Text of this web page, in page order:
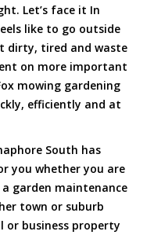
Let’s face it In
like to go outside
dirty, tired and waste
on more important
mowing gardening
efficiently and at
South has
you whether you are
garden maintenance
town or suburb
or business property